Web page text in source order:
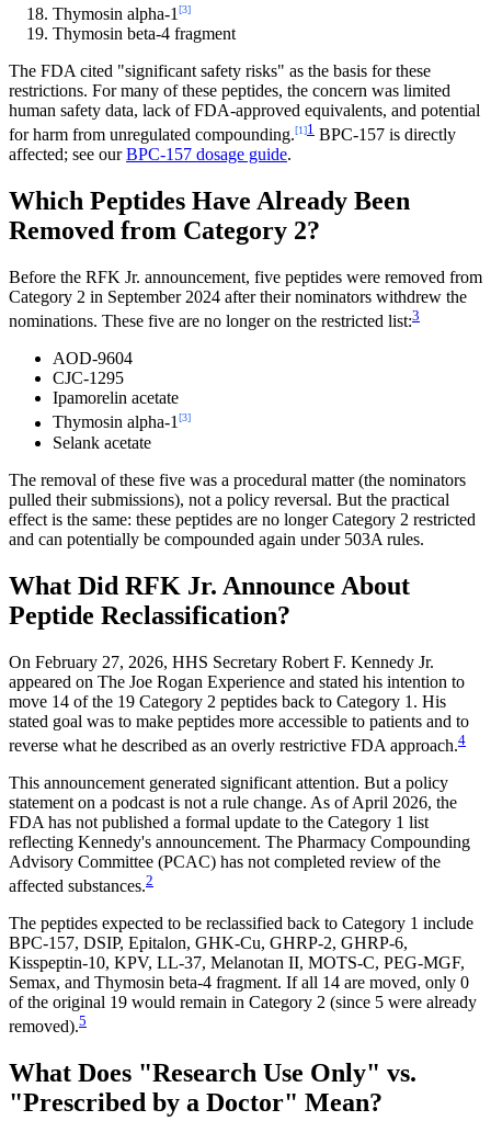
Thymosin alpha-1 [3]
Thymosin beta-4 fragment
The FDA cited "significant safety risks" as the basis for these
restrictions. For many of these peptides, the concern was limited
human safety data, lack of FDA-approved equivalents, and potential
for harm from unregulated compounding.[1]1 BPC-157 is directly
affected; see ourBPC-157 dosage guide.
Which Peptides Have Already Been
Removed from Category 2?
Before the RFK Jr. announcement, five peptides were removed from
Category 2 in September 2024 after their nominators withdrew the
nominations. These five are no longer on the restricted list:3
AOD-9604
CJC-1295
Ipamorelin acetate
Thymosin alpha-1[3]
Selank acetate
The removal of these five was a procedural matter (the nominators
pulled their submissions), not a policy reversal. But the practical
effect is the same: these peptides are no longer Category 2 restricted
and can potentially be compounded again under 503A rules.
What Did RFK Jr. Announce About
Peptide Reclassification?
On February 27, 2026, HHS Secretary Robert F. Kennedy Jr.
appeared on The Joe Rogan Experience and stated his intention to
move 14 of the 19 Category 2 peptides back to Category 1. His
stated goal was to make peptides more accessible to patients and to
reverse what he described as an overly restrictive FDA approach.4
This announcement generated significant attention. But a policy
statement on a podcast is not a rule change. As of April 2026, the
FDA has not published a formal update to the Category 1 list
reflecting Kennedy's announcement. The Pharmacy Compounding
Advisory Committee (PCAC) has not completed review of the
affected substances.2
The peptides expected to be reclassified back to Category 1 include
BPC-157, DSIP, Epitalon, GHK-Cu, GHRP-2, GHRP-6,
Kisspeptin-10, KPV, LL-37, Melanotan II, MOTS-C, PEG-MGF,
Semax, and Thymosin beta-4 fragment. If all 14 are moved, only 0
of the original 19 would remain in Category 2 (since 5 were already
removed).5
What Does "Research Use Only" vs.
"Prescribed by a Doctor" Mean?